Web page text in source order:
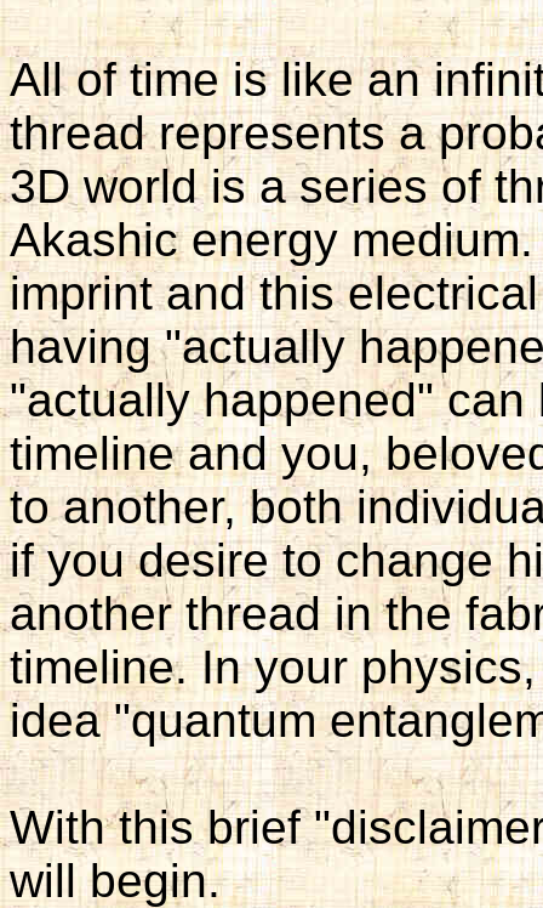
All of time is like an
thread represents a
3D world is a series of
Akashic energy
imprint and this
having "actually
"actually happened"
timeline and you,
to another, both
if you desire to change
another thread in the
timeline. In your
idea "quantum
With this brief
will begin.